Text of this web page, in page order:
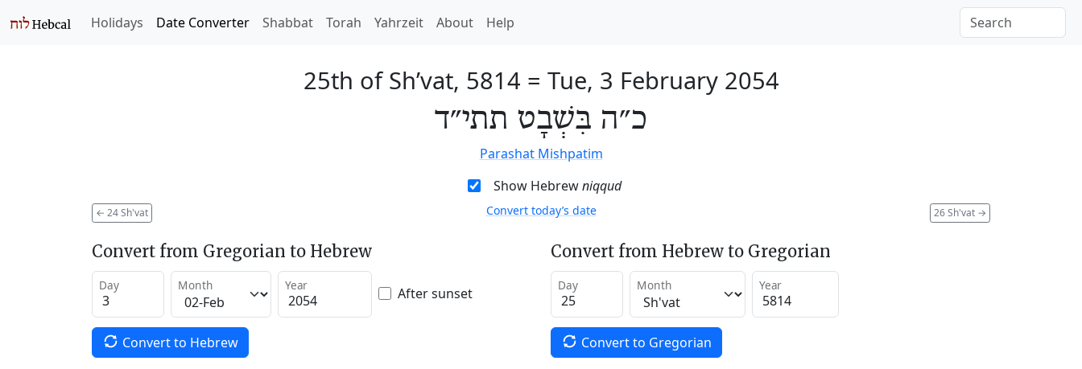
Holidays Date Converter Shabbat Torah Yahrzeit About Help
25th of Sh’vat, 5814 = Tue, 3 February 2054
כ״ה בִּשְׁבָט תתי״ד
Parashat Mishpatim
Show Hebrewniqqud
← 24 Sh'vat 26 Sh'vat →
Convert today’s date
Convert from Gregorian to Hebrew
Day Month Year After sunset
Convert to Hebrew
Convert from Hebrew to Gregorian
Day Month Year
Convert to Gregorian